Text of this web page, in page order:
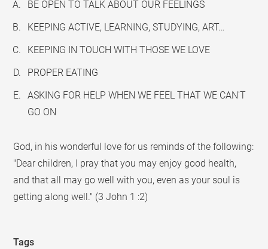
BE OPEN TO TALK ABOUT OUR FEELINGS
KEEPING ACTIVE, LEARNING, STUDYING, ART…
KEEPING IN TOUCH WITH THOSE WE LOVE
PROPER EATING
ASKING FOR HELP WHEN WE FEEL THAT WE CAN'T
GO ON
God, in his wonderful love for us reminds of the following:
"Dear children, I pray that you may enjoy good health,
and that all may go well with you, even as your soul is
getting along well." (3 John 1 :2)
Tags